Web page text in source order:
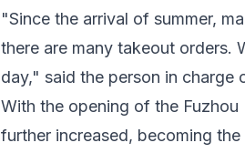
"Since the arrival of summer,
there are many takeout orders.
day," said the person in charge
With the opening of the
further increased, becoming